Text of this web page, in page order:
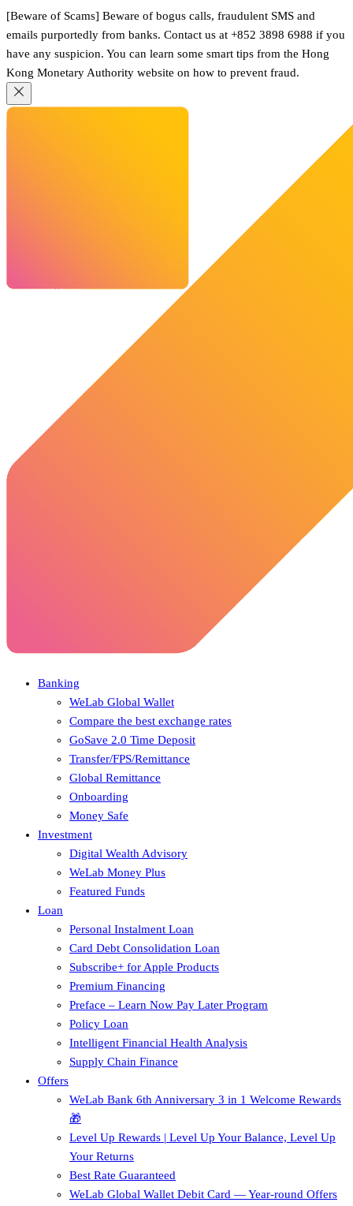
[Beware of Scams] Beware of bogus calls, fraudulent SMS and
emails purportedly from banks. Contact us at +852 3898 6988 if you
have any suspicion. You can learn some smart tips from the Hong
Kong Monetary Authority website on how to prevent fraud.
Banking
WeLab Global Wallet
Compare the best exchange rates
GoSave 2.0 Time Deposit
Transfer/FPS/Remittance
Global Remittance
Onboarding
Money Safe
Investment
Digital Wealth Advisory
WeLab Money Plus
Featured Funds
Loan
Personal Instalment Loan
Card Debt Consolidation Loan
Subscribe+ for Apple Products
Premium Financing
Preface – Learn Now Pay Later Program
Policy Loan
Intelligent Financial Health Analysis
Supply Chain Finance​
Offers
WeLab Bank 6th Anniversary 3 in 1 Welcome Rewards
🎁
Level Up Rewards | Level Up Your Balance, Level Up
Your Returns
Best Rate Guaranteed
WeLab Global Wallet Debit Card — Year-round Offers